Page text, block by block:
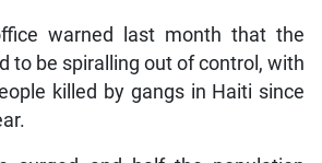
warned last month that the
to be spiralling out of control, with
killed by gangs in Haiti since